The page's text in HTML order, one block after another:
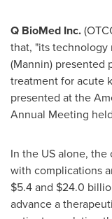
Q BioMed Inc.
that, "its technology
(Mannin) presented
treatment for acute
presented at the
Annual Meeting
In the US alone,
with complications
$5.4and $24.0
advance a